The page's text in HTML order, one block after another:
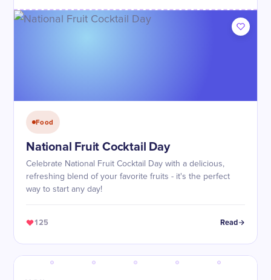
Food
National Fruit Cocktail Day
Celebrate National Fruit Cocktail Day with a delicious,
refreshing blend of your favorite fruits - it's the perfect
way to start any day!
125 Read